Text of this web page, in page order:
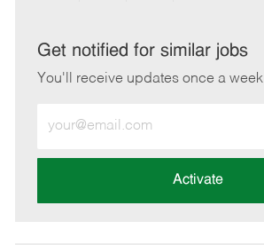
LinkedInFacebook
twitteremail
Get notified for similar jobs
You'll receive updates once a week
Email
address
Activate